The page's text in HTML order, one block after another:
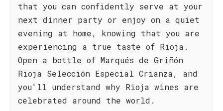
that you can confidently serve at your
next dinner party or enjoy on a quiet
evening at home, knowing that you are
experiencing a true taste of Rioja.
Open a bottle of Marqués de Griñón
Rioja Selección Especial Crianza, and
you'll understand why Rioja wines are
celebrated around the world.